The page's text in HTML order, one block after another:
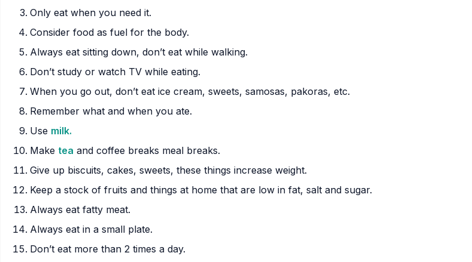
Only eat when you need it.
Consider food as fuel for the body.
Always eat sitting down, don’t eat while walking.
Don’t study or watch TV while eating.
When you go out, don’t eat ice cream, sweets, samosas, pakoras, etc.
Remember what and when you ate.
Use milk.
Make tea and coffee breaks meal breaks.
Give up biscuits, cakes, sweets, these things increase weight.
Keep a stock of fruits and things at home that are low in fat, salt and sugar.
Always eat fatty meat.
Always eat in a small plate.
Don’t eat more than 2 times a day.